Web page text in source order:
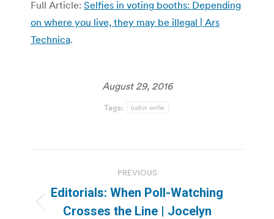
Full Article: Selfies in voting booths: Depending
on where you live, they may be illegal | Ars
Technica.
August 29, 2016
Tags: ballot selfie
navigation
PREVIOUS
Previous
Editorials: When Poll-Watching
Crosses the Line | Jocelyn